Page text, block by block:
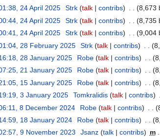
24 April 2025 Strk talk contribs 8,673
24 April 2025 Strk talk contribs 8,735
24 April 2025 Strk talk contribs 9,004
28 February 2025 Strk talk contribs
28 January 2025 Robe talk contribs
21 January 2025 Robe talk contribs
15 January 2025 Robe talk contribs
3 January 2025 Tomkralidis talk contribs
8 December 2024 Robe talk contribs
18 January 2024 Robe talk contribs
9 November 2023 Jsanz talk contribs m